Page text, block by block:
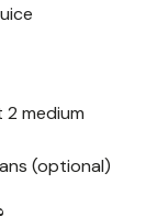
2 medium
(optional)